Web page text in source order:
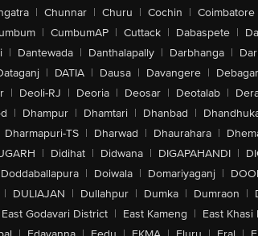
| Chunnar | Churu | Cochin | Coimbatore
| CumbumAP | Cuttack | Dabaspete |
| Dantewada | Danthalapally | Darbhanga |
| DATIA | Dausa | Davangere |
| Deoli-RJ | Deoria | Deosar | Deotalab |
| Dhampur | Dhamtari | Dhanbad |
Dharmapuri-TS | Dharwad | Dhaurahara |
| Didihat | Didwana | DIGAPAHANDI |
Doddaballapura | Doiwala | Domariyaganj |
| DULIAJAN | Dullahpur | Dumka | Dumraon |
East Godavari District | East Kameng | East Khasi